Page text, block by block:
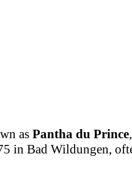
as Pantha du Prince
in Bad Wildungen,